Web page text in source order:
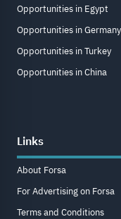
Opportunities in Egypt
Opportunities in Germany
Opportunities in Turkey
Opportunities in China
Links
About Forsa
For Advertising on Forsa
Terms and Conditions